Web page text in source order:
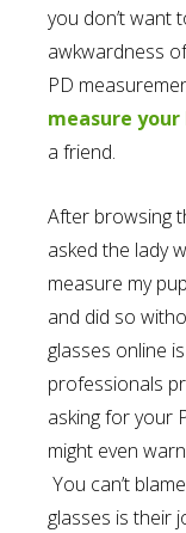
you don’t want
awkwardness
PD
measure your
a friend.
After browsing
asked the lady
measure my
and did so
glasses online
professionals
asking for your
might even
You can’t
glasses is their